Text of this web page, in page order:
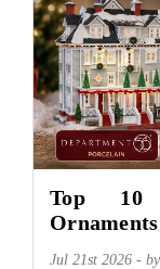
Top 10
Jul 21st 2026 - by